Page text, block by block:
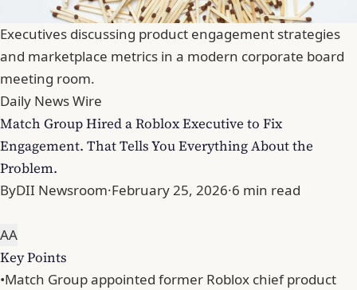
Executives discussing product engagement strategies
and marketplace metrics in a modern corporate board
meeting room.
Daily News Wire
Match Group Hired a Roblox Executive to Fix
Engagement. That Tells You Everything About the
Problem.
ByDII Newsroom·February 25, 2026·6 min read
AA
Key Points
•Match Group appointed former Roblox chief product